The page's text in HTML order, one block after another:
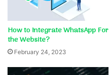
How to Integrate WhatsApp For
the Website?
February 24, 2023